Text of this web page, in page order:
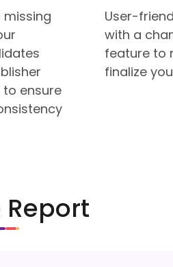
ensure
User-
with a
feature to
finalize
Report